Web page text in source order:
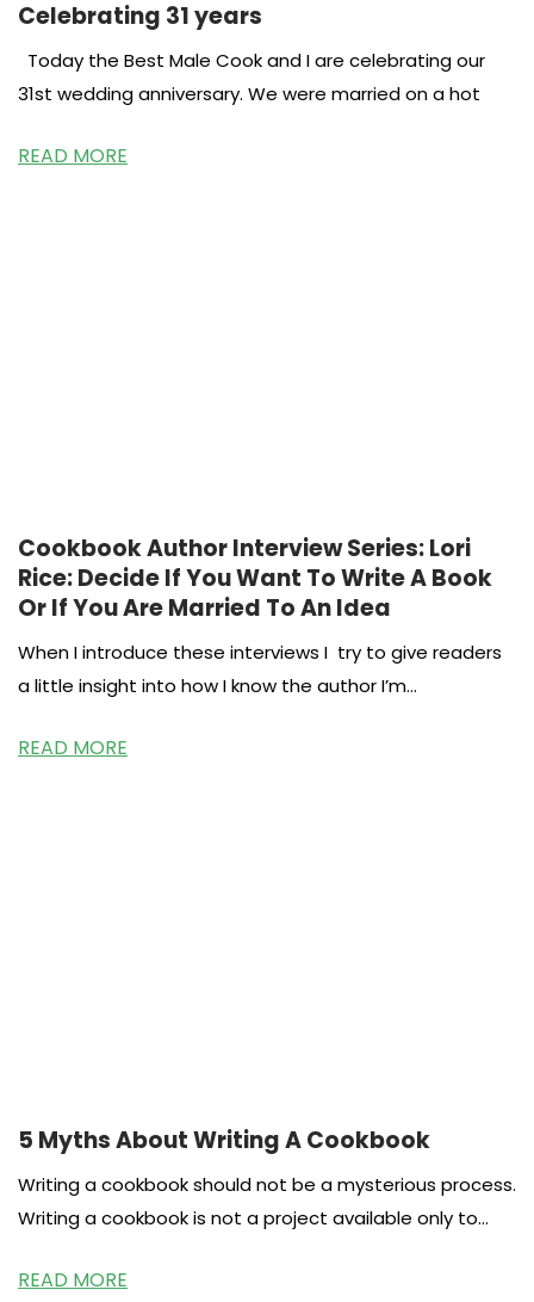
Celebrating 31 years
Today the Best Male Cook and I are celebrating our
31st wedding anniversary. We were married on a hot
READ MORE
Cookbook Author Interview Series: Lori
Rice: Decide If You Want To Write A Book
Or If You Are Married To An Idea
When I introduce these interviews I try to give readers
a little insight into how I know the author I’m
READ MORE
5 Myths About Writing A Cookbook
Writing a cookbook should not be a mysterious process.
Writing a cookbook is not a project available only to
READ MORE